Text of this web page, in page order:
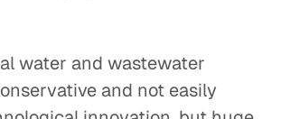
water and wastewater
and not easily